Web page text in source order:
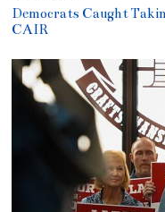
Democrats Caught
CAIR